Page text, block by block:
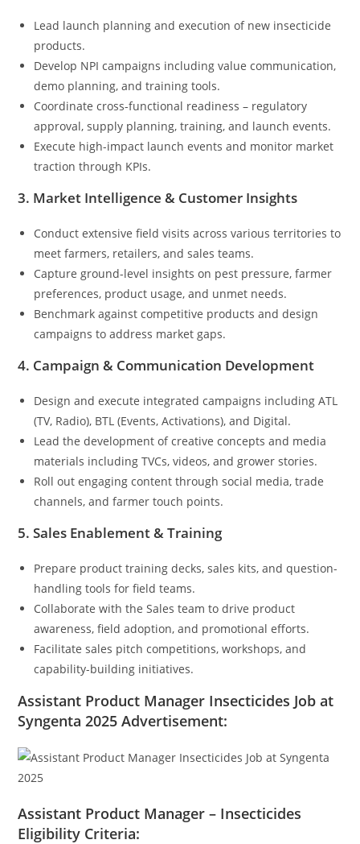
Lead launch planning and execution of new insecticide
products.
Develop NPI campaigns including value communication,
demo planning, and training tools.
Coordinate cross-functional readiness – regulatory
approval, supply planning, training, and launch events.
Execute high-impact launch events and monitor market
traction through KPIs.
3. Market Intelligence & Customer Insights
Conduct extensive field visits across various territories to
meet farmers, retailers, and sales teams.
Capture ground-level insights on pest pressure, farmer
preferences, product usage, and unmet needs.
Benchmark against competitive products and design
campaigns to address market gaps.
4. Campaign & Communication Development
Design and execute integrated campaigns including ATL
(TV, Radio), BTL (Events, Activations), and Digital.
Lead the development of creative concepts and media
materials including TVCs, videos, and grower stories.
Roll out engaging content through social media, trade
channels, and farmer touch points.
5. Sales Enablement & Training
Prepare product training decks, sales kits, and question-
handling tools for field teams.
Collaborate with the Sales team to drive product
awareness, field adoption, and promotional efforts.
Facilitate sales pitch competitions, workshops, and
capability-building initiatives.
Assistant Product Manager Insecticides Job at
Syngenta 2025 Advertisement:
Assistant Product Manager – Insecticides
Eligibility Criteria: